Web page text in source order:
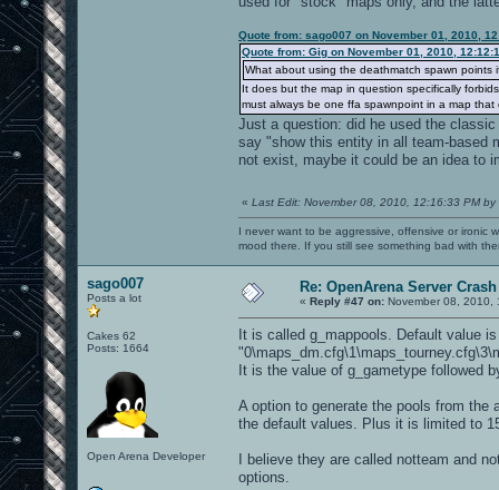
Quote from: sago007 on November 01, 2010,
Quote from: Gig on November 01, 2010,
What about using the deathmatch spawn points
It does but the map in question specifically
must always be one ffa spawnpoint in a map
Just a question: did he used the
say "show this entity in all team-based
not exist, maybe it could be an idea to
« Last Edit: November 08, 2010, 12:16:33 PM by
I never want to be aggressive, offensive or ironic
mood there. If you still see something bad with
sago007
Posts a lot
Cakes 62
Posts: 1664
Open Arena Developer
Re: OpenArena Server
« Reply #47 on: November 08, 2010,
It is called g_mappools. Default value is
It is the value of g_gametype followed
A option to generate the pools from the
the default values. Plus it is limited to
I believe they are called notteam and
options.